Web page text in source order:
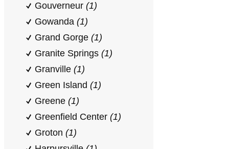
Gouverneur (1)
Gowanda (1)
Grand Gorge (1)
Granite Springs (1)
Granville (1)
Green Island (1)
Greene (1)
Greenfield Center (1)
Groton (1)